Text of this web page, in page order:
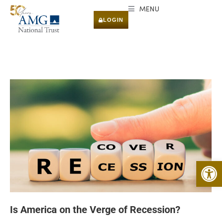
LOGIN
MENU
Is America on the Verge of Recession?